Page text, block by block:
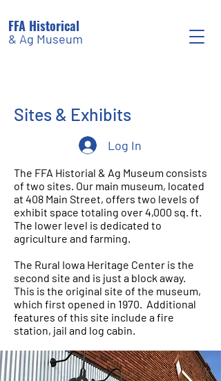
FFA Historical
& Ag Museum
Sites & Exhibits
Log In
The FFA Historial & Ag Museum consists
of two sites. Our main museum, located
at 408 Main Street, offers two levels of
exhibit space totaling over 4,000 sq. ft.
The lower level is dedicated to
agriculture and farming.
The Rural Iowa Heritage Center is the
second site and is just a block away.
This is the original site of the museum,
which first opened in 1970. Additional
features of this site include a fire
station, jail and log cabin.